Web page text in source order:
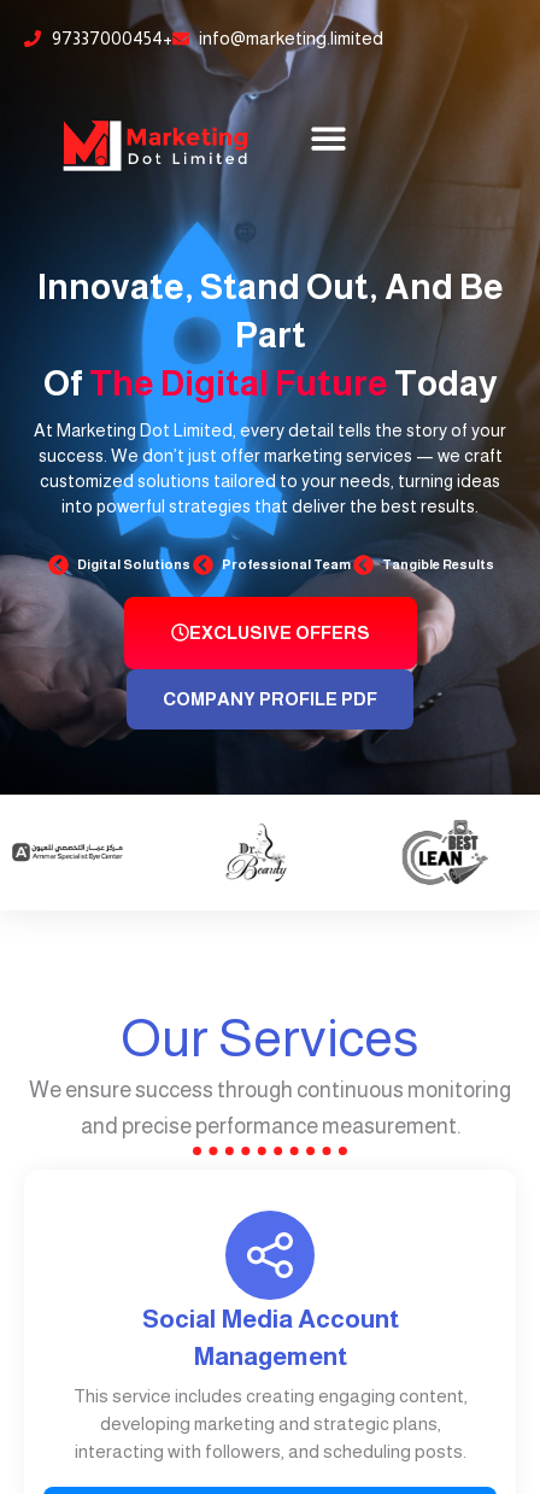
97337000454+ info@marketing.limited
Innovate, Stand Out, And Be
Part
Of The Digital Future Today
At Marketing Dot Limited, every detail tells the story of your
success. We don’t just offer marketing services — we craft
customized solutions tailored to your needs, turning ideas
into powerful strategies that deliver the best results.
Digital Solutions Professional Team Tangible Results
EXCLUSIVE OFFERS
COMPANY PROFILE PDF
Our Services
We ensure success through continuous monitoring
and precise performance measurement.
Social Media Account
Management
This service includes creating engaging content,
developing marketing and strategic plans,
interacting with followers, and scheduling posts.